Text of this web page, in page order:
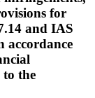
for
and IAS
accordance
to the